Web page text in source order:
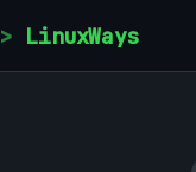
LinuxWays